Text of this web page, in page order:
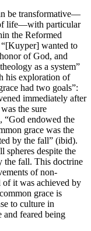
be transformative—
life—with particular
the Reformed
wanted to
of God, and
as a system”
his exploration of
had two goals”:
immediately after
the sure
“God endowed the
grace was the
by the fall” (ibid).
spheres despite the
the fall. This doctrine
of non-
of it was achieved by
grace is
to culture in
feared being